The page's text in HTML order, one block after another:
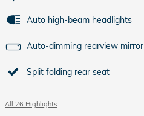
Auto high-beam headlights
Auto-dimming rearview mirror
Split folding rear seat
All 26 Highlights